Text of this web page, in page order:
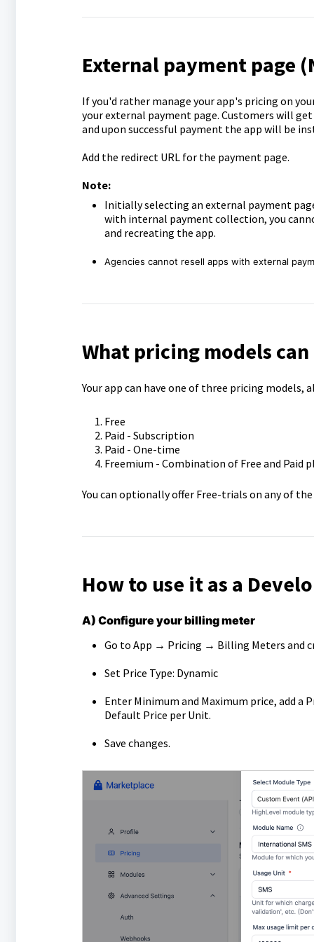
External payment page
If you'd rather manage your app's pricing on
your external payment page. Customers will
and upon successful payment the app will be
Add the redirect URL for the payment page.
Note:
Initially selecting an external payment
with internal payment collection, you
and recreating the app.
Agencies cannot resell apps with external
What pricing models
Your app can have one of three pricing
Free
Paid - Subscription
Paid - One-time
Freemium - Combination of Free and Paid
You can optionally offer Free-trials on any of
How to use it as a
A) Configure your billing meter
Go to App → Pricing → Billing Meters and
Set Price Type: Dynamic
Enter Minimum and Maximum price, add a
Default Price per Unit.
Save changes.